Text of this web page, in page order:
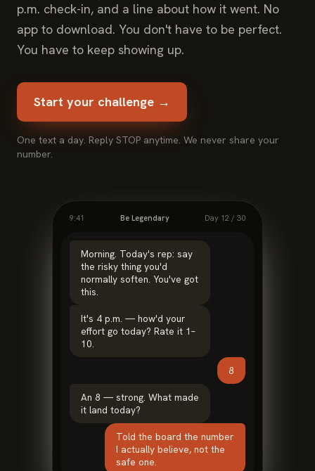
p.m. check-in, and a line about how it went. No
app to download. You don't have to be perfect.
You have to keep showing up.
Start your challenge →
One text a day. Reply STOP anytime. We never share your
number.
9:41 Be Legendary Day 12 / 30
Morning. Today's rep: say
the risky thing you'd
normally soften. You've got
this.
It's 4 p.m. — how'd your
effort go today? Rate it 1–
10.
8
An 8 — strong. What made
it land today?
Told the board the number
I actually believe, not the
safe one.